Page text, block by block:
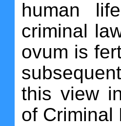
human
criminal
ovum is
this view
of Criminal